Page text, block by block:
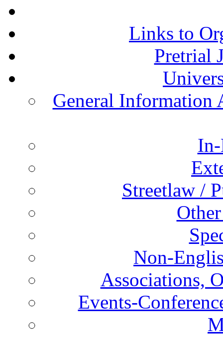
Links to
Pretrial
General Information
Streetlaw /
Non-
Associations,
Events-